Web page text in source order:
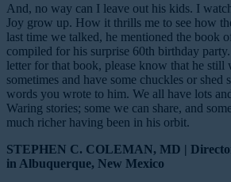
And, no way can I leave out his kids. I
Joy grow up. How it thrills me to see how
last time we talked, he mentioned the book
compiled for his surprise 60th birthday
letter for that book, please know that he
sometimes and have some chuckles or shed
words you wrote to him. We all have lots
Waring stories; some we can share, and
much richer having been in his orbit.
STEPHEN C. COLEMAN, MD |
in Albuquerque, New Mexico